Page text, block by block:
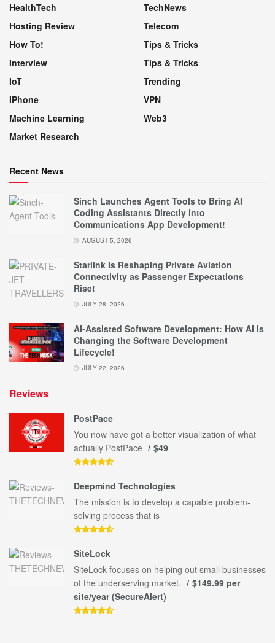
HealthTech
Hosting Review
How To!
Interview
IoT
IPhone
Machine Learning
Market Research
TechNews
Telecom
Tips & Tricks
Tips & Tricks
Trending
VPN
Web3
Recent News
Sinch Launches Agent Tools to Bring AI
Coding Assistants Directly into
Communications App Development!
AUGUST 5, 2026
Starlink Is Reshaping Private Aviation
Connectivity as Passenger Expectations
Rise!
JULY 28, 2026
AI-Assisted Software Development: How AI Is
Changing the Software Development
Lifecycle!
JULY 22, 2026
Reviews
PostPace
You now have got a better visualization of what
actually PostPace
$49
Deepmind Technologies
The mission is to develop a capable problem-
solving process that is
SiteLock
SiteLock focuses on helping out small businesses
of the underserving market.
$149.99 per
site/year (SecureAlert)